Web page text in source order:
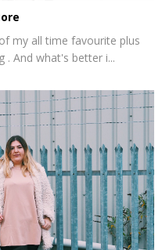
my all time favourite plus
. And what's better i...